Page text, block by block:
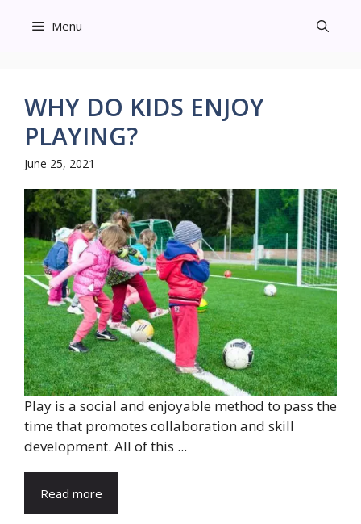
Menu
WHY DO KIDS ENJOY
PLAYING?
June 25, 2021
Play is a social and enjoyable method to pass the
time that promotes collaboration and skill
development. All of this ...
Read more